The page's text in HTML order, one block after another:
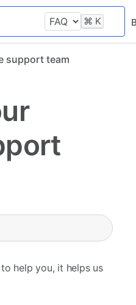
⌘ K
support team
help you, it helps us